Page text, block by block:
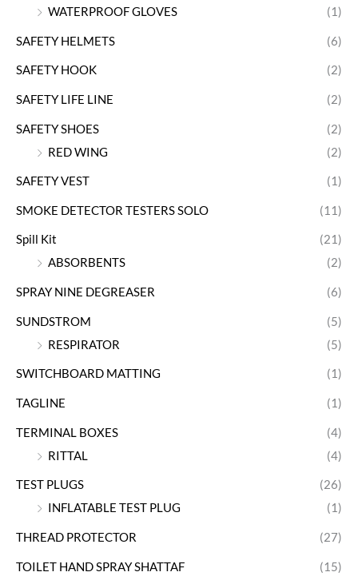
WATERPROOF GLOVES
(1)
SAFETY HELMETS (6)
SAFETY HOOK (2)
SAFETY LIFE LINE (2)
SAFETY SHOES
(2)
RED WING
(2)
SAFETY VEST (1)
SMOKE DETECTOR TESTERS SOLO (11)
Spill Kit
(21)
ABSORBENTS
(2)
SPRAY NINE DEGREASER (6)
SUNDSTROM
(5)
RESPIRATOR
(5)
SWITCHBOARD MATTING (1)
TAGLINE (1)
TERMINAL BOXES
(4)
RITTAL
(4)
TEST PLUGS
(26)
INFLATABLE TEST PLUG
(1)
THREAD PROTECTOR (27)
TOILET HAND SPRAY SHATTAF (15)